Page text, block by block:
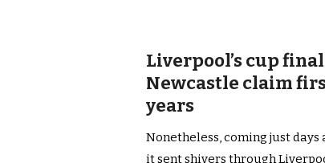
Liverpool’s cup
Newcastle claim
years
Nonetheless, coming just
it sent shivers through